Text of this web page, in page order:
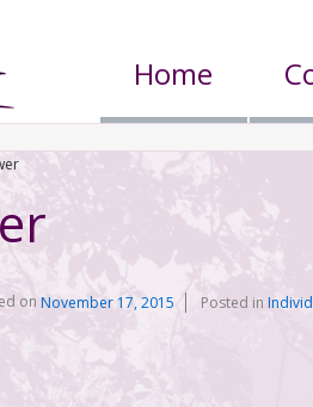
Home
onNovember 17, 2015 Posted in